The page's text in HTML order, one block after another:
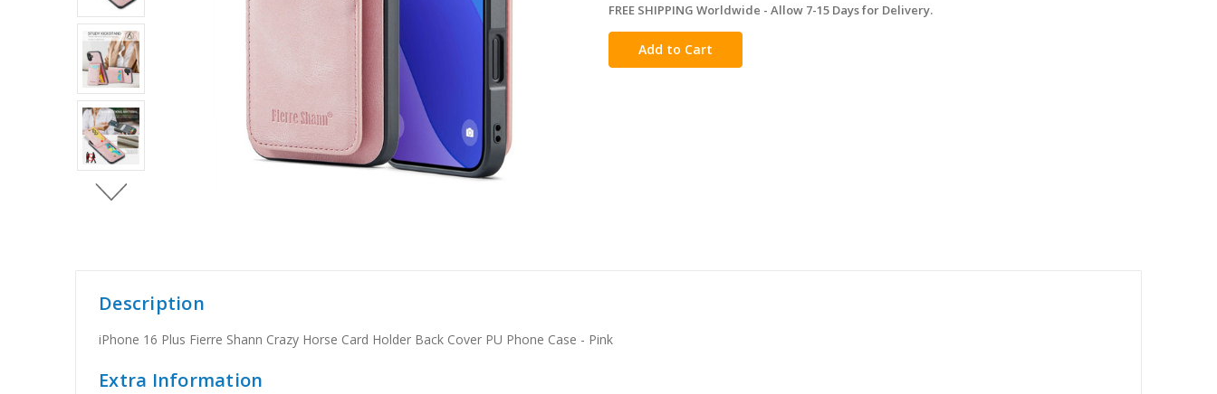
in
stock
FREE SHIPPING Worldwide - Allow 7-15 Days for Delivery.
Description
iPhone 16 Plus Fierre Shann Crazy Horse Card Holder Back Cover PU Phone Case - Pink
Extra Information